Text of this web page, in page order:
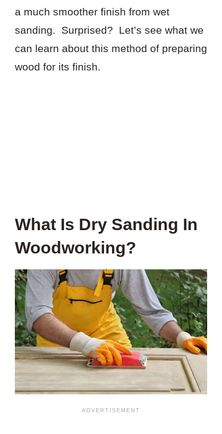
a much smoother finish from wet
sanding. Surprised? Let’s see what we
can learn about this method of preparing
wood for its finish.
What Is Dry Sanding In
Woodworking?